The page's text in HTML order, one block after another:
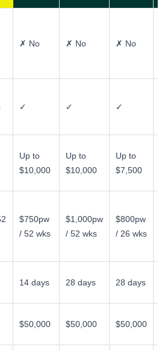
✗ No ✗ No ✗ No
✓ ✓ ✓
Up to
$10,000
Up to
$10,000
Up to
$7,500
$750pw
/ 52 wks
$1,000pw
/ 52 wks
$800pw
/ 26 wks
14 days 28 days 28 days
$50,000 $50,000 $50,000